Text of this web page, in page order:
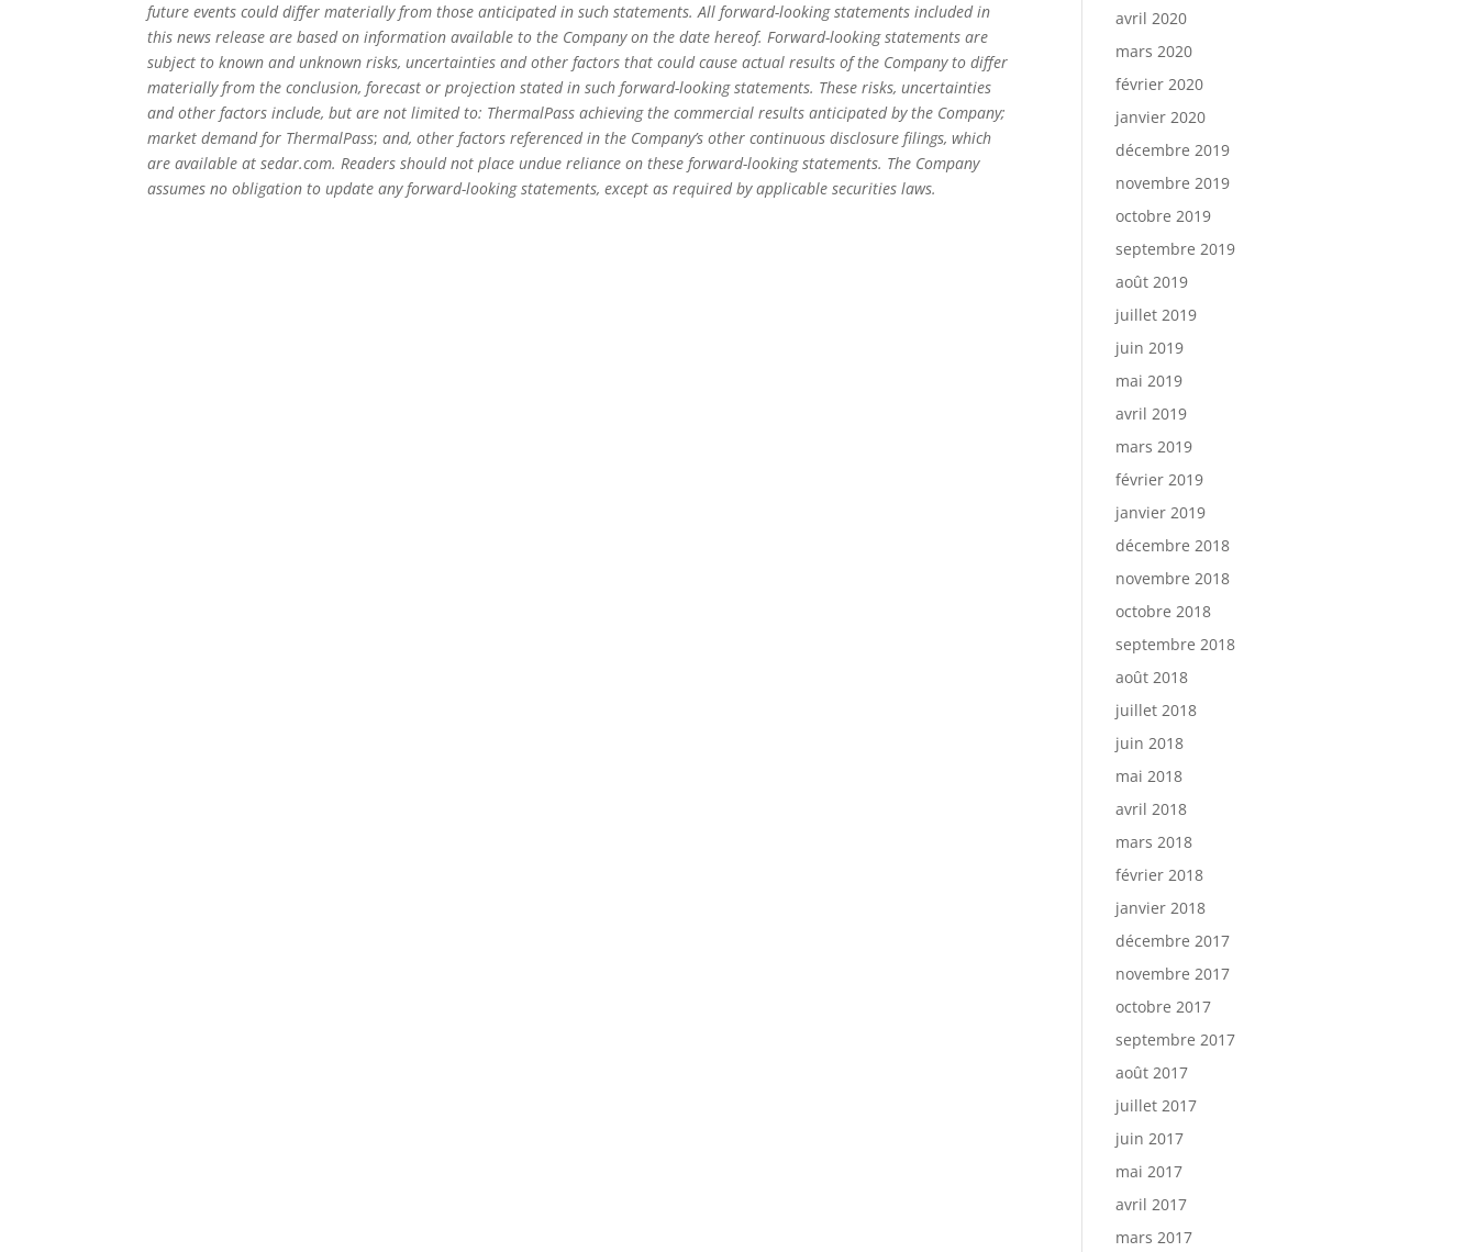
future events could differ materially from those anticipated in such statements. All forward-looking statements included in
this news release are based on information available to the Company on the date hereof. Forward-looking statements are
subject to known and unknown risks, uncertainties and other factors that could cause actual results of the Company to differ
materially from the conclusion, forecast or projection stated in such forward-looking statements. These risks, uncertainties
and other factors include, but are not limited to: ThermalPass achieving the commercial results anticipated by the Company;
market demand for ThermalPass;and, other factors referenced in the Company’s other continuous disclosure filings, which
are available at sedar.com. Readers should not place undue reliance on these forward-looking statements. The Company
assumes no obligation to update any forward-looking statements, except as required by applicable securities laws.
avril 2020
mars 2020
février 2020
janvier 2020
décembre 2019
novembre 2019
octobre 2019
septembre 2019
août 2019
juillet 2019
juin 2019
mai 2019
avril 2019
mars 2019
février 2019
janvier 2019
décembre 2018
novembre 2018
octobre 2018
septembre 2018
août 2018
juillet 2018
juin 2018
mai 2018
avril 2018
mars 2018
février 2018
janvier 2018
décembre 2017
novembre 2017
octobre 2017
septembre 2017
août 2017
juillet 2017
juin 2017
mai 2017
avril 2017
mars 2017